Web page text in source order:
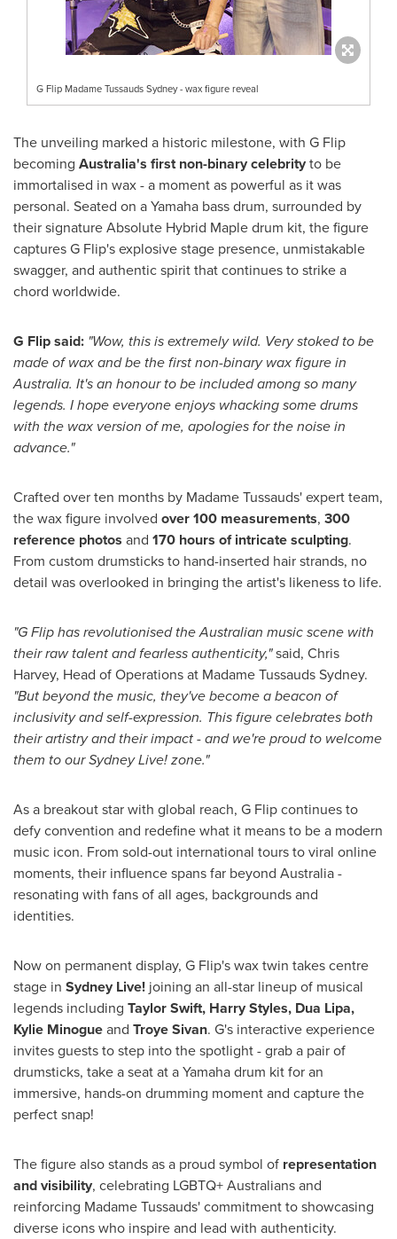
G Flip Madame Tussauds Sydney - wax figure reveal
The unveiling marked a historic milestone, with G Flip
becoming Australia's first non-binary celebrityto be
immortalised in wax - a moment as powerful as it was
personal. Seated on a Yamaha bass drum, surrounded by
their signature Absolute Hybrid Maple drum kit, the figure
captures G Flip's explosive stage presence, unmistakable
swagger, and authentic spirit that continues to strike a
chord worldwide.
G Flip said: "Wow, this is extremely wild. Very stoked to be
made of wax and be the first non-binary wax figure in
Australia. It's an honour to be included among so many
legends. I hope everyone enjoys whacking some drums
with the wax version of me, apologies for the noise in
advance."
Crafted over ten months by Madame Tussauds' expert team,
the wax figure involved over 100 measurements, 300
reference photos and 170 hours of intricate sculpting.
From custom drumsticks to hand-inserted hair strands, no
detail was overlooked in bringing the artist's likeness to life.
"G Flip has revolutionised the Australian music scene with
their raw talent and fearless authenticity,"said, Chris
Harvey, Head of Operations at Madame Tussauds Sydney.
"But beyond the music, they've become a beacon of
inclusivity and self-expression. This figure celebrates both
their artistry and their impact - and we're proud to welcome
them to our Sydney Live! zone."
As a breakout star with global reach, G Flip continues to
defy convention and redefine what it means to be a modern
music icon. From sold-out international tours to viral online
moments, their influence spans far beyond Australia-
resonating with fans of all ages, backgrounds and
identities.
Now on permanent display, G Flip's wax twin takes centre
stage in Sydney Live! joining an all-star lineup of musical
legends including Taylor Swift, Harry Styles, Dua Lipa,
Kylie Minogueand Troye Sivan. G's interactive experience
invites guests to step into the spotlight - grab a pair of
drumsticks, take a seat at a Yamaha drum kit for an
immersive, hands-on drumming moment and capture the
perfect snap!
The figure also stands as a proud symbol of representation
and visibility, celebrating LGBTQ+ Australians and
reinforcing Madame Tussauds' commitment to showcasing
diverse icons who inspire and lead with authenticity.